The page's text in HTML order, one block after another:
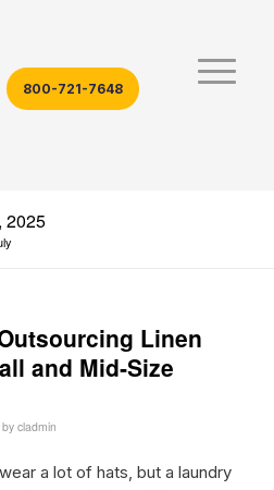
800-721-7648
2025
Linen
and Mid‑Size
by cladmin
a lot of hats, but a laundry